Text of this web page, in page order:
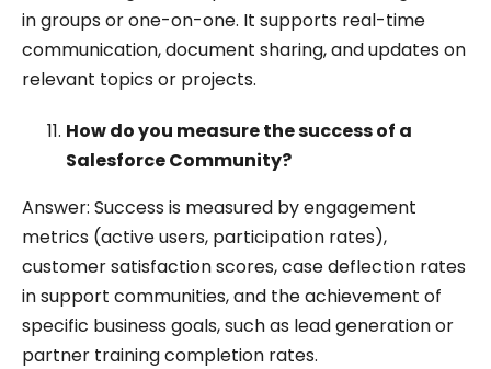
in groups or one-on-one. It supports real-time
communication, document sharing, and updates on
relevant topics or projects.
How do you measure the success of a
Salesforce Community?
Answer: Success is measured by engagement
metrics (active users, participation rates),
customer satisfaction scores, case deflection rates
in support communities, and the achievement of
specific business goals, such as lead generation or
partner training completion rates.